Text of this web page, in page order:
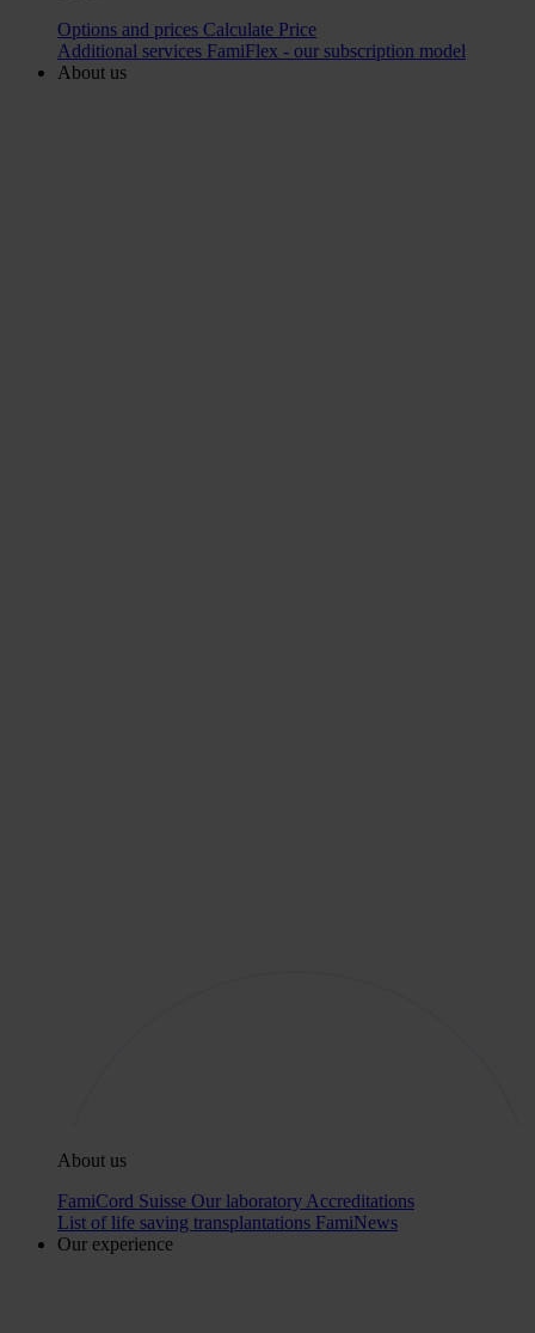
Options and prices Calculate Price
Additional services FamiFlex - our subscription model
About us
About us
FamiCord Suisse Our laboratory Accreditations
List of life saving transplantations FamiNews
Our experience